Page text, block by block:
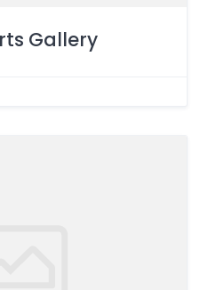
Gallery